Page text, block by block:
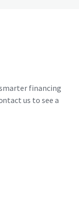
financing
us to see a